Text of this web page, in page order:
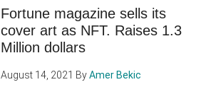
Fortune magazine sells its
cover art as NFT. Raises 1.3
Million dollars
August 14, 2021 ByAmer Bekic